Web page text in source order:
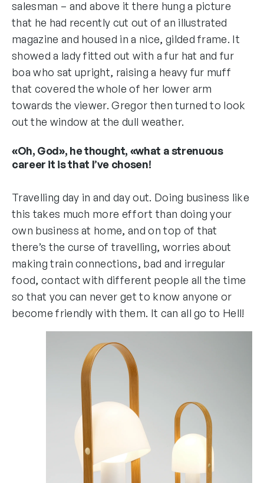
salesman – and above it there hung a picture
that he had recently cut out of an illustrated
magazine and housed in a nice, gilded frame. It
showed a lady fitted out with a fur hat and fur
boa who sat upright, raising a heavy fur muff
that covered the whole of her lower arm
towards the viewer. Gregor then turned to look
out the window at the dull weather.
«Oh, God», he thought, «what a strenuous
career it is that I’ve chosen!
Travelling day in and day out. Doing business like
this takes much more effort than doing your
own business at home, and on top of that
there’s the curse of travelling, worries about
making train connections, bad and irregular
food, contact with different people all the time
so that you can never get to know anyone or
become friendly with them. It can all go to Hell!